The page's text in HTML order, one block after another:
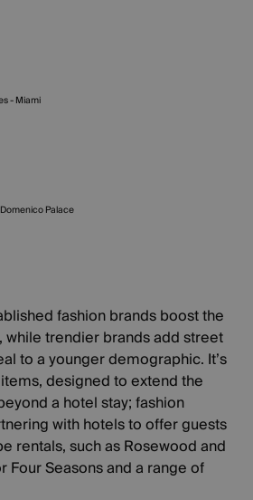
- Miami
Palace
fashion brands boost the
trendier brands add street
to a younger demographic. It’s
designed to extend the
a hotel stay; fashion
with hotels to offer guests
rentals, such as Rosewood and
Four Seasonsand a range of